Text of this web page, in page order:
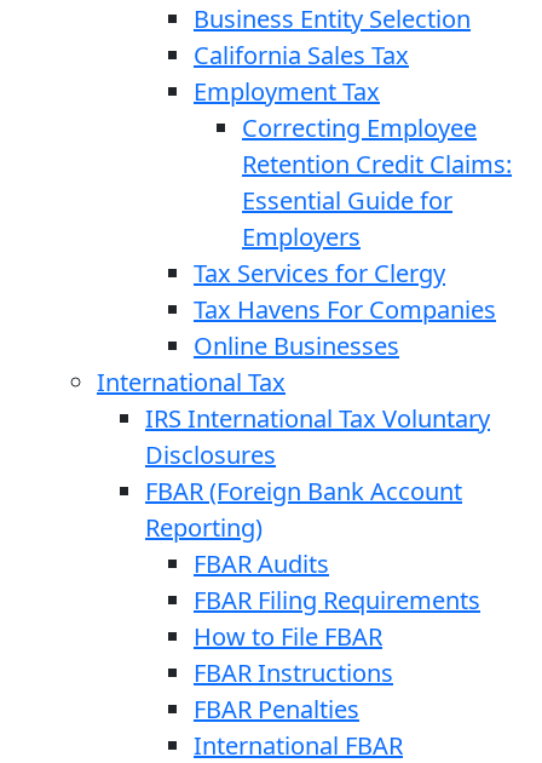
Business Entity Selection
California Sales Tax
Employment Tax
Correcting Employee
Retention Credit Claims:
Essential Guide for
Employers
Tax Services for Clergy
Tax Havens For Companies
Online Businesses
International Tax
IRS International Tax Voluntary
Disclosures
FBAR (Foreign Bank Account
Reporting)
FBAR Audits
FBAR Filing Requirements
How to File FBAR
FBAR Instructions
FBAR Penalties
International FBAR